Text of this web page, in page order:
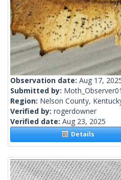
Observation date: Aug 17,
Submitted by: Moth_Observer01
Region: Nelson County,
Verified by: rogerdowner
Verified date: Aug 23, 2025
Details